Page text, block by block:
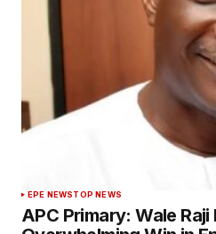
EPE NEWSTOP NEWS
APC Primary: Wale